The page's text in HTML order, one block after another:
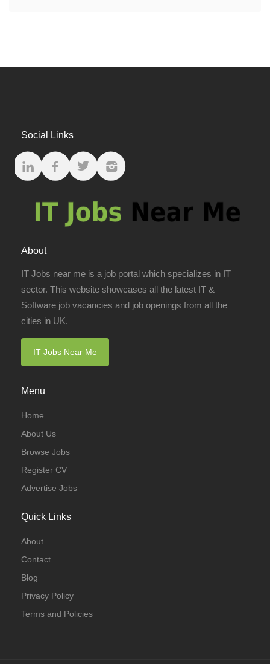
Social Links
About
IT Jobs near me is a job portal which specializes in IT
sector. This website showcases all the latest IT &
Software job vacancies and job openings from all the
cities in UK.
IT Jobs Near Me
Menu
Home
About Us
Browse Jobs
Register CV
Advertise Jobs
Quick Links
About
Contact
Blog
Privacy Policy
Terms and Policies